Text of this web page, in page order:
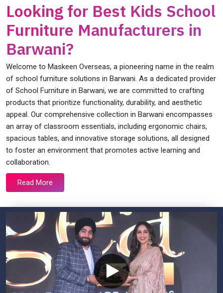
Looking for Best Kids School
Furniture Manufacturers in
Barwani?
Welcome to Maskeen Overseas, a pioneering name in the realm
of school furniture solutions in Barwani. As a dedicated provider
of School Furniture in Barwani, we are committed to crafting
products that prioritize functionality, durability, and aesthetic
appeal. Our comprehensive collection in Barwani encompasses
an array of classroom essentials, including ergonomic chairs,
spacious tables, and innovative storage solutions, all designed
to foster an environment that promotes active learning and
collaboration.
Read More